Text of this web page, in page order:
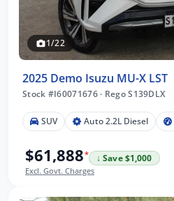
1/22
2025 Demo Isuzu MU-X LST
Stock #I60071676 · Rego S139DLX
SUV Auto 2.2L Diesel
$61,888*
↓ Save $1,000
Excl. Govt. Charges